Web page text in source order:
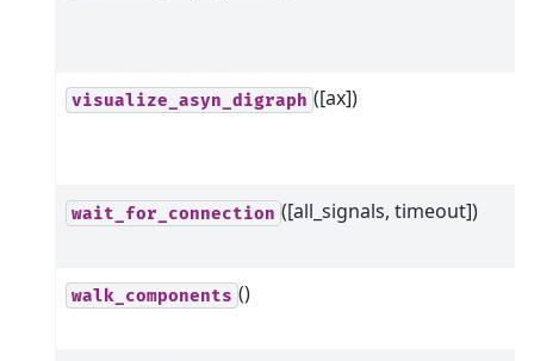
visualize_asyn_digraph ([ax])
wait_for_connection ([all_signals, timeout])
walk_components ()